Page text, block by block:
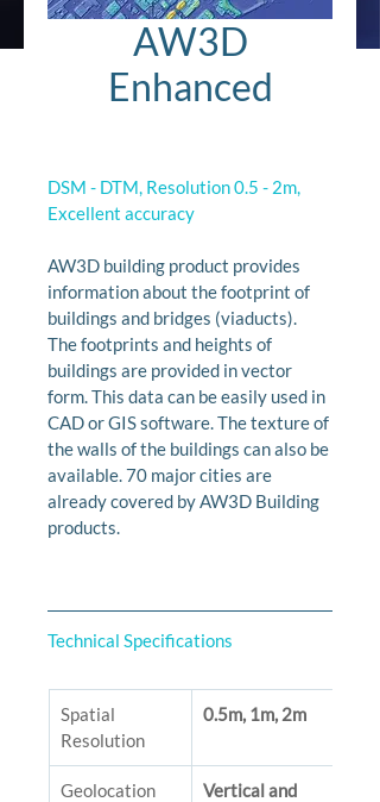
AW3D
Enhanced
DSM - DTM, Resolution 0.5 - 2m,
Excellent accuracy
AW3D building product provides
information about the footprint of
buildings and bridges (viaducts).
The footprints and heights of
buildings are provided in vector
form. This data can be easily used in
CAD or GIS software. The texture of
the walls of the buildings can also be
available. 70 major cities are
already covered by AW3D Building
products.
Technical Specifications
Spatial
Resolution
0.5m, 1m, 2m
Geolocation
Vertical and